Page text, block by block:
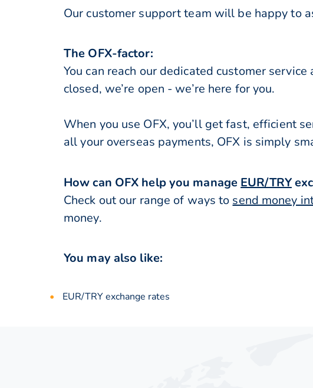
Our customer support team will be happy to
The OFX-factor:
You can reach our dedicated customer
closed, we’re open - we’re here for you.
When you use OFX, you’ll get fast, efficient
all your overseas payments, OFX is simply
How can OFX help you manage EUR/TRY
Check out our range of ways to send money
money.
You may also like:
EUR/TRY exchange rates